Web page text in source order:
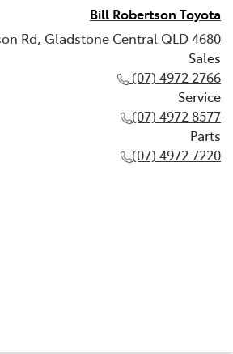
Bill Robertson Toyota
Rd, Gladstone Central QLD 4680
Sales
(07) 4972 2766
Service
(07) 4972 8577
Parts
(07) 4972 7220